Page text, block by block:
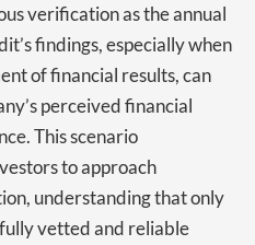
verification as the annual
findings, especially when
of financial results, can
perceived financial
This scenario
to approach
understanding that only
vetted and reliable